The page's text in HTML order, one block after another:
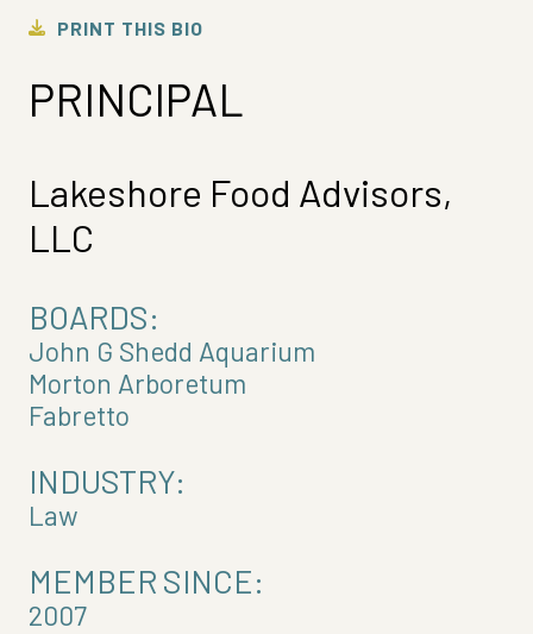
PRINT THIS BIO
PRINCIPAL
Lakeshore Food Advisors,
LLC
BOARDS:
John G Shedd Aquarium
Morton Arboretum
Fabretto
INDUSTRY:
Law
MEMBER SINCE:
2007